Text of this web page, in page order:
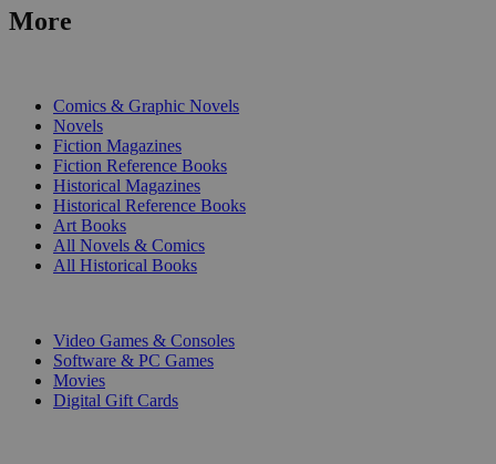
More
Comics & Graphic Novels
Novels
Fiction Magazines
Fiction Reference Books
Historical Magazines
Historical Reference Books
Art Books
All Novels & Comics
All Historical Books
Video Games & Consoles
Software & PC Games
Movies
Digital Gift Cards